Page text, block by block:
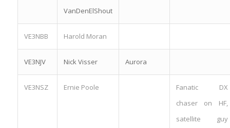
VanDenElShout
VE3NBB Harold Moran
VE3NJV Nick Visser Aurora
VE3NSZ Ernie Poole
Fanatic DX
chaser on HF,
satellite guy